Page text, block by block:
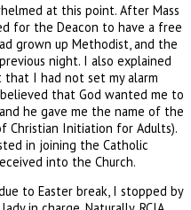
at this point. After Mass
for the Deacon to have a free
grown up Methodist, and the
night. I also explained
I had not set my alarm
that God wanted me to
he gave me the name of the
Christian Initiation for Adults).
in joining the Catholic
into the Church.
to Easter break, I stopped by